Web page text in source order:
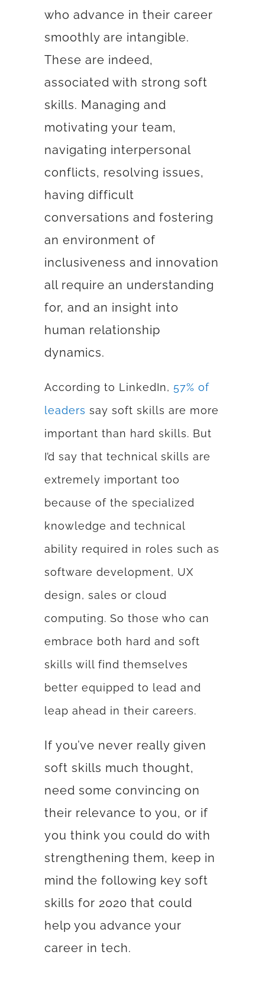
who advance in their career
smoothly are intangible.
These are indeed,
associated with strong soft
skills. Managing and
motivating your team,
navigating interpersonal
conflicts, resolving issues,
having difficult
conversations and fostering
an environment of
inclusiveness and innovation
all require an understanding
for, and an insight into
human relationship
dynamics.
According to LinkedIn, 57% of
leaders say soft skills are more
important than hard skills. But
I’d say that technical skills are
extremely important too
because of the specialized
knowledge and technical
ability required in roles such as
software development, UX
design, sales or cloud
computing. So those who can
embrace both hard and soft
skills will find themselves
better equipped to lead and
leap ahead in their careers.
If you’ve never really given
soft skills much thought,
need some convincing on
their relevance to you, or if
you think you could do with
strengthening them, keep in
mind the following key soft
skills for 2020 that could
help you advance your
career in tech.